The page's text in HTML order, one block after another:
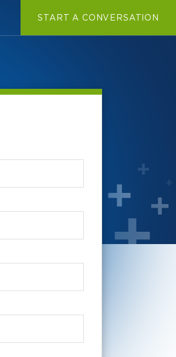
START A CONVERSATION